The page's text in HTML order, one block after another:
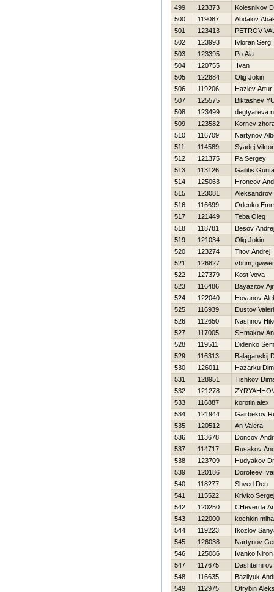
499
123373
Kolesnikov
500
119087
Abdalov
501
123413
PETROV
502
123993
Ivloran Serg
503
123395
Po Aia
504
120755
Ivan
505
122884
Olig Jokin
506
119206
Haziev Artur
507
125575
Biktashev
508
123499
degtyareva
509
123582
Kornev
510
116709
Nartynov
511
114589
Syadej Viktor
512
121375
Pa Sergey
513
113126
Gailitis
514
125063
Hroncov
515
123081
Aleksandrov
516
116699
Orlenko
517
121449
Teba Oleg
518
118781
Besov Andrej
519
121034
Olig Jokin
520
123274
Titov Andrej
521
126827
vbnm, qwwer
522
127379
Kost Vova
523
116486
Bayazitov
524
122040
Hovanov
525
116939
Dustov
526
112650
Nashnov
527
117005
SHmakov
528
119511
Didenko
529
116313
Balaganskij
530
126011
Нazarku
531
128951
Tishkov
532
121278
533
116887
korotin alex
534
121944
Gairbekov
535
120512
An Valera
536
113678
Doncov
537
114717
Rusakov
538
123709
Hudyakov
539
120186
Dorofeev
540
118277
Shved Den
541
115522
Krivko Sergej
542
120250
CHeverda
543
122000
kochkin
544
119223
Ikozlov
545
126038
Nartynov
546
125086
Ivanko Niron
547
117675
548
116635
Bazilyuk
549
112975 Otrybin